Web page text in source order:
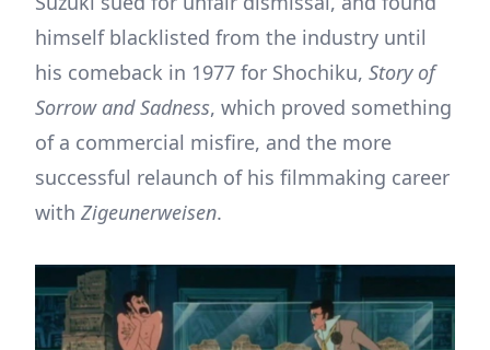
himself blacklisted from the industry until
his comeback in 1977 for Shochiku, Story of
Sorrow and Sadness, which proved something
of a commercial misfire, and the more
successful relaunch of his filmmaking career
with Zigeunerweisen.